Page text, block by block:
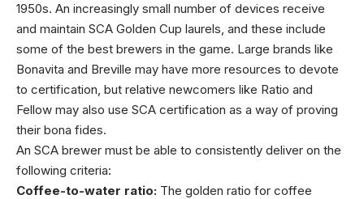
1950s. An increasingly small number of devices receive
and maintain SCA Golden Cup laurels, and these include
some of the best brewers in the game. Large brands like
Bonavita and Breville may have more resources to devote
to certification, but relative newcomers like Ratio and
Fellow may also use SCA certification as a way of proving
their bona fides.
An SCA brewer must be able to consistently deliver on the
following criteria:
Coffee-to-water ratio: The golden ratio for coffee